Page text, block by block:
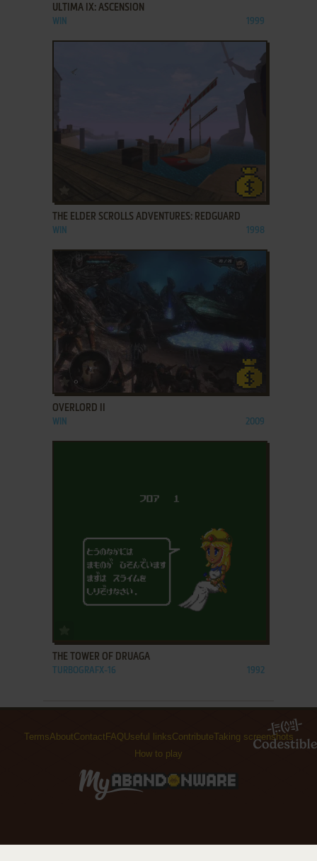
ULTIMA IX: ASCENSION
WIN 1999
THE ELDER SCROLLS ADVENTURES: REDGUARD
WIN 1998
ADD TO FAVORITES
OVERLORD II
WIN 2009
THE TOWER OF DRUAGA
TURBOGRAFX-16 1992
TermsAboutContact FAQUseful linksContributeTaking screenshots
How to play